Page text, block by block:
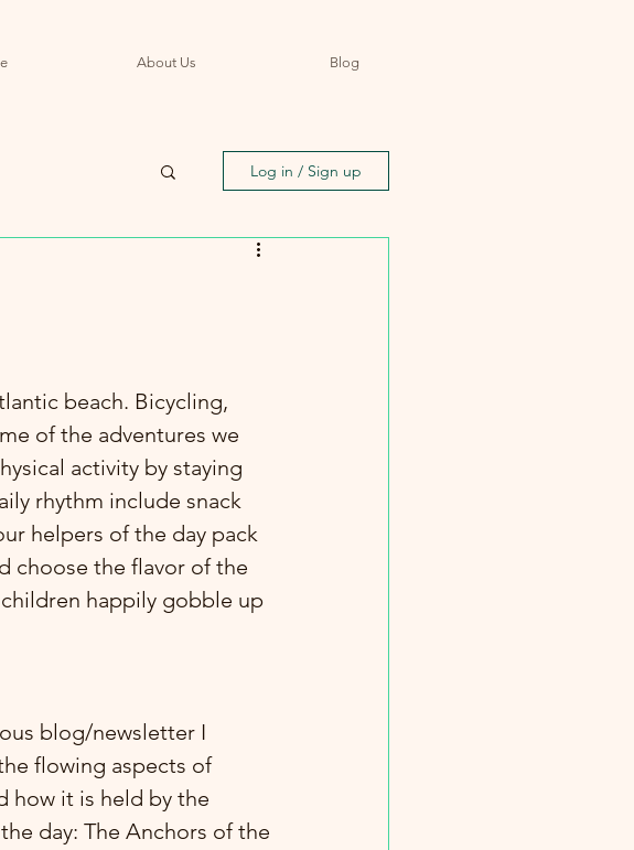
About Us Blog
Log in / Sign up
beach. Bicycling,
of the adventures we
activity by staying
rhythm include snack
helpers of the day pack
choose the flavor of the
happily gobble up
blog/newsletter I
flowing aspects of
how it is held by the
day: The Anchors of the